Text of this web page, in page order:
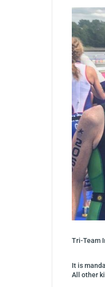
Tri-Team
It is
All other